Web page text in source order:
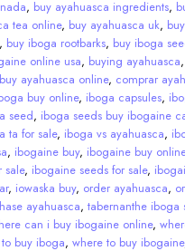
, buy ayahuasca ingredients,
tea online, buy ayahuasca uk,
, buy iboga rootbarks, buy iboga
online usa, buying ayahuasca,
ayahuasca online, comprar
buy online, iboga capsules,
seed, iboga seeds buy ibogaine
ta for sale, iboga vs ayahuasca,
, ibogaine buy, ibogaine buy online
sale, ibogaine seeds for sale,
, iowaska buy, order ayahuasca,
ayahuasca, tabernanthe iboga
can i buy ibogaine online,
buy iboga, where to buy ibogaine